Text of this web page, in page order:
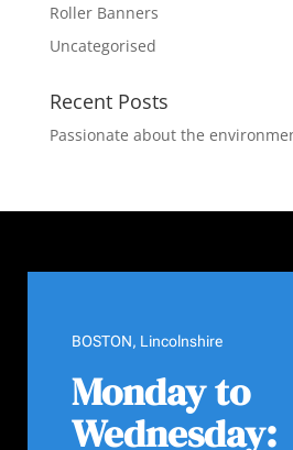
Roller Banners
Uncategorised
Recent Posts
Passionate about the
BOSTON, Lincolnshire
Monday to
Wednesday: